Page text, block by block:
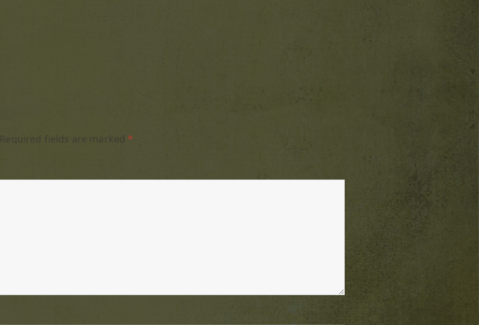
Required fields are marked *